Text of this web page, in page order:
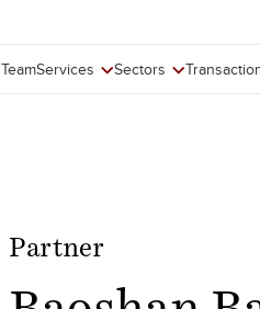
TeamServices Sectors
Partner
Baoshan